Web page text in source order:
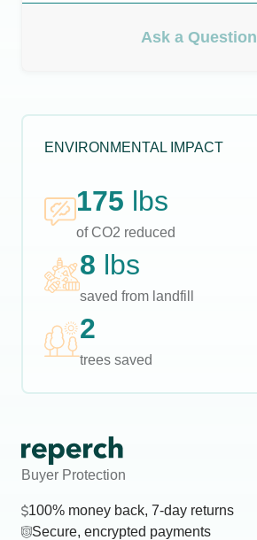
Ask a Question
ENVIRONMENTAL IMPACT
175 lbs
of CO2 reduced
8 lbs
saved from landfill
2
trees saved
Buyer Protection
100% money back, 7-day returns
Secure, encrypted payments